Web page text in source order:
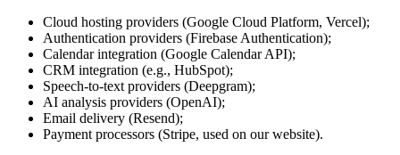
Cloud hosting providers (Google Cloud Platform, Vercel);
Authentication providers (Firebase Authentication);
Calendar integration (Google Calendar API);
CRM integration (e.g., HubSpot);
Speech-to-text providers (Deepgram);
AI analysis providers (OpenAI);
Email delivery (Resend);
Payment processors (Stripe, used on our website).